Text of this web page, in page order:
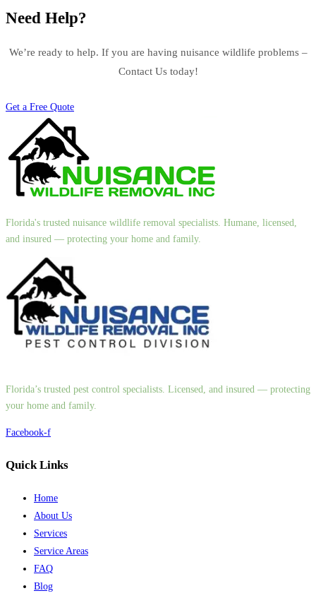
Need Help?
We’re ready to help. If you are having nuisance wildlife problems –
Contact Us today!
Get a Free Quote
Florida's trusted nuisance wildlife removal specialists. Humane, licensed,
and insured — protecting your home and family.
Florida’s trusted pest control specialists. Licensed, and insured — protecting
your home and family.
Facebook-f
Quick Links
Home
About Us
Services
Service Areas
FAQ
Blog